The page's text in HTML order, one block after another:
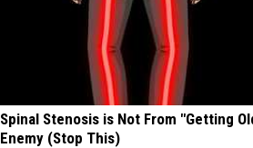
Spinal Stenosis is Not From "Getting
Enemy (Stop This)